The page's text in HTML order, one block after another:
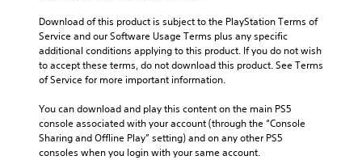
Download of this product is subject to the PlayStation Terms of
Service and our Software Usage Terms plus any specific
additional conditions applying to this product. If you do not wish
to accept these terms, do not download this product. See Terms
of Service for more important information.
You can download and play this content on the main PS5
console associated with your account (through the “Console
Sharing and Offline Play” setting) and on any other PS5
consoles when you login with your same account.